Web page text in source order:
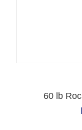
60 lb